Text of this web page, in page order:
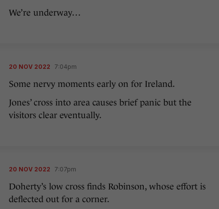
We’re underway…
20 NOV 2022 7:04pm
Some nervy moments early on for Ireland.
Jones’ cross into area causes brief panic but the
visitors clear eventually.
20 NOV 2022 7:07pm
Doherty’s low cross finds Robinson, whose effort is
deflected out for a corner.